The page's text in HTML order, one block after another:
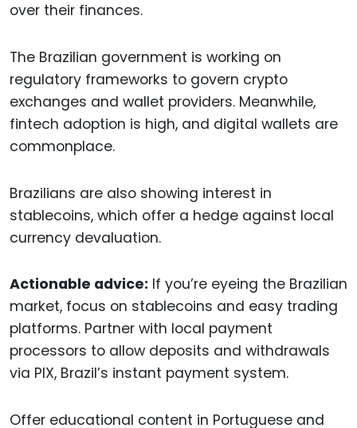
over their finances.
The Brazilian government is working on
regulatory frameworks to govern crypto
exchanges and wallet providers. Meanwhile,
fintech adoption is high, and digital wallets are
commonplace.
Brazilians are also showing interest in
stablecoins, which offer a hedge against local
currency devaluation.
Actionable advice: If you’re eyeing the Brazilian
market, focus on stablecoins and easy trading
platforms. Partner with local payment
processors to allow deposits and withdrawals
via PIX, Brazil’s instant payment system.
Offer educational content in Portuguese and